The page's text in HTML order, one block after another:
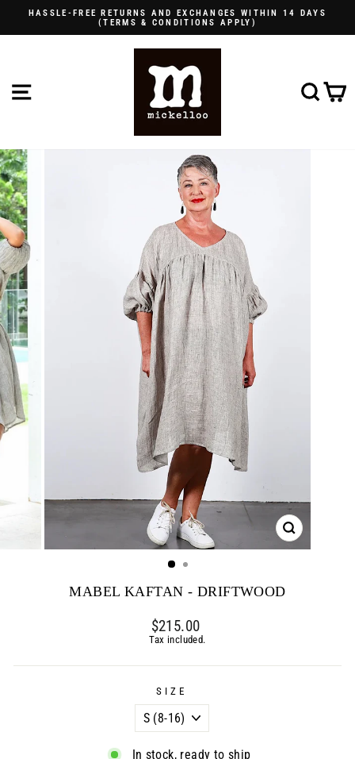
content
Pause
HASSLE-FREE RETURNS AND EXCHANGES WITHIN 14 DAYS
(TERMS & CONDITIONS APPLY)
SITE NAVIGATION
CLOSE
(ESC)
MABEL KAFTAN - DRIFTWOOD
Regular
price
$215.00
Tax included.
SIZE
In stock, ready to ship